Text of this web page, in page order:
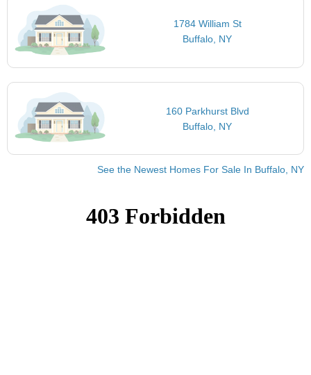
1784 William St
Buffalo, NY
160 Parkhurst Blvd
Buffalo, NY
See the Newest Homes For Sale In Buffalo, NY